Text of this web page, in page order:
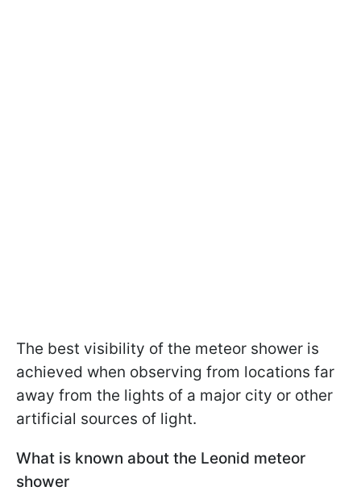
The best visibility of the meteor shower is
achieved when observing from locations far
away from the lights of a major city or other
artificial sources of light.
What is known about the Leonid meteor
shower